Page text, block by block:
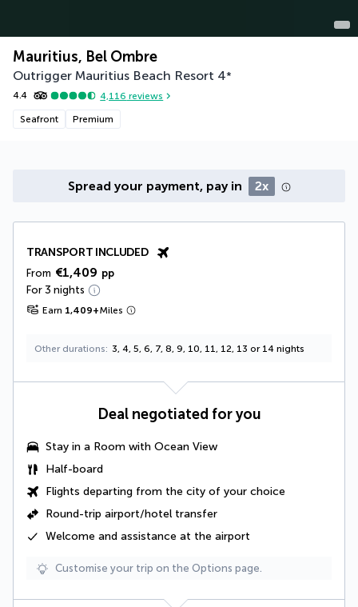
Mauritius, Bel Ombre
Outrigger Mauritius Beach Resort 4*
4.4 4,116 reviews
Seafront Premium
Spread your payment, pay in 2x
TRANSPORT INCLUDED
From €1,409 pp
For 3 nights
Earn 1,409+Miles
Other durations 3, 4, 5, 6, 7, 8, 9, 10, 11, 12, 13 or 14 nights
Deal negotiated for you
Stay in a Room with Ocean View
Half-board
Flights departing from the city of your choice
Round-trip airport/hotel transfer
Welcome and assistance at the airport
Customise your trip on the Options page.